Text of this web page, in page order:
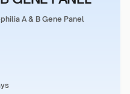
A & B Gene Panel